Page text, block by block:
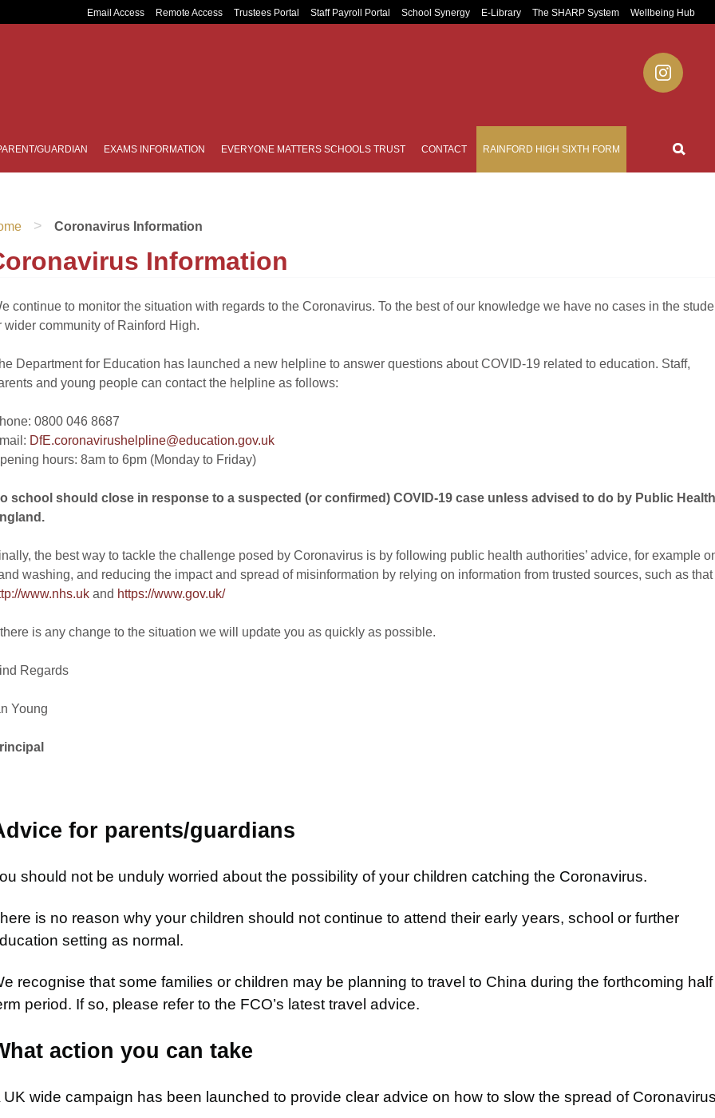
Email Access Remote Access Trustees Portal Staff Payroll Portal School Synergy E-Library The SHARP System Wellbeing Hub
GUARDIAN EXAMS INFORMATION EVERYONE MATTERS SCHOOLS TRUST CONTACT RAINFORD HIGH SIXTH FORM
> Coronavirus Information
Information
continue to monitor the situation with regards to the Coronavirus. To the best of our knowledge we have no cases in the
wider community of Rainford High.
Department for Education has launched a new helpline to answer questions about COVID-19 related to education. Staff,
and young people can contact the helpline as follows:
0800 046 8687
DfE.coronavirushelpline@education.gov.uk
hours: 8am to 6pm (Monday to Friday)
school should close in response to a suspected (or confirmed) COVID-19 case unless advised to do by Public Health
the best way to tackle the challenge posed by Coronavirus is by following public health authorities’ advice, for example
washing, and reducing the impact and spread of misinformation by relying on information from trusted sources, such as that
www.nhs.uk and https://www.gov.uk/
there is any change to the situation we will update you as quickly as possible.
Regards
Young
for parents/guardians
should not be unduly worried about the possibility of your children catching the Coronavirus.
is no reason why your children should not continue to attend their early years, school or further
setting as normal.
recognise that some families or children may be planning to travel to China during the forthcoming half
period. If so, please refer to the FCO’s latest travel advice.
action you can take
UK wide campaign has been launched to provide clear advice on how to slow the spread of